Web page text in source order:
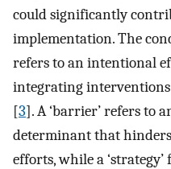
could significantly
implementation. The
refers to an intentional
integrating
[3]. A ‘barrier’ refers to
determinant that
efforts, while a